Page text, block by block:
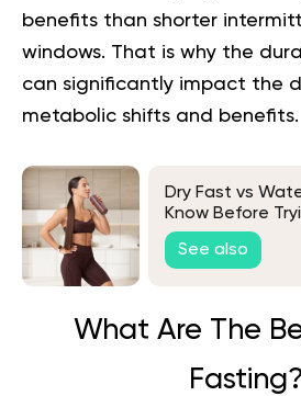
benefits than shorter
windows. That is why the
can significantly impact the
metabolic shifts and benefits.
Dry Fast vs
Know Before
See also
What Are The
Fasting?